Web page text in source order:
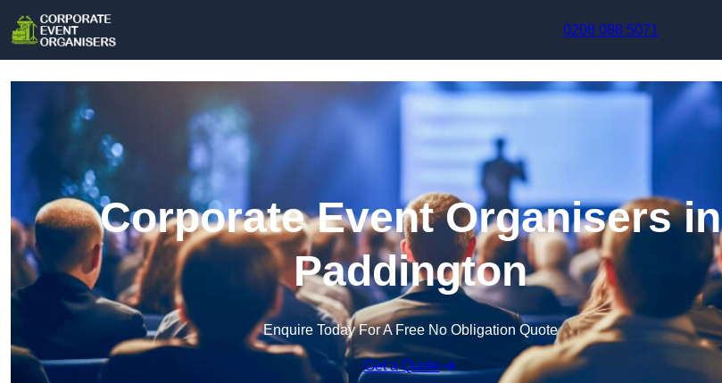
0208 088 5071
Corporate Event Organisers in
Paddington
Enquire Today For A Free No Obligation Quote
Get a Quote